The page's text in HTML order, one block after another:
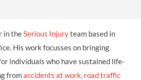
in theSerious Injuryteam based in
His work focusses on bringing
individuals who have sustained life-
fromaccidents at work, road traffic